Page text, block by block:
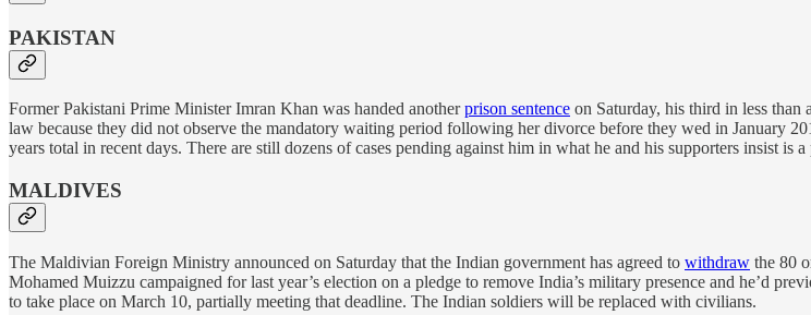
PAKISTAN
Former Pakistani Prime Minister Imran Khan was handed anotherprison sentence on Saturday, his third in less
law because they did not observe the mandatory waiting period following her divorce before they wed in January
years total in recent days. There are still dozens of cases pending against him in what he and his supporters insist is
MALDIVES
The Maldivian Foreign Ministry announced on Saturday that the Indian government has agreed to withdraw the 80
Mohamed Muizzu campaigned for last year’s election on a pledge to remove India’s military presence and he’d
to take place on March 10, partially meeting that deadline. The Indian soldiers will be replaced with civilians.